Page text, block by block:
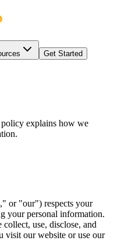
Get Started
explains how we
or "our") respects your
your personal information.
use, disclose, and
visit our website or use our